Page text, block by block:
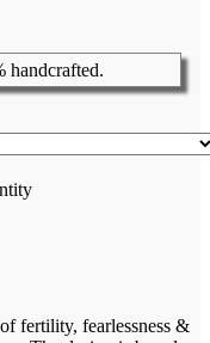
handcrafted.
fertility, fearlessness &